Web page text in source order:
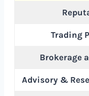
Trading
Brokerage
Advisory &